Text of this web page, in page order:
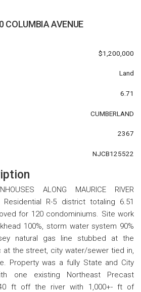
COLUMBIA AVENUE
$1,200,000
Land
6.71
CUMBERLAND
2367
NJCB125522
ALONG MAURICE RIVER
R-5 district totaling 6.51
for 120 condominiums. Site work
100%, storm water system 90%
natural gas line stubbed at the
the street, city water/sewer tied in,
Property was a fully State and City
one existing Northeast Precast
ft off the river with 1,000+- ft of